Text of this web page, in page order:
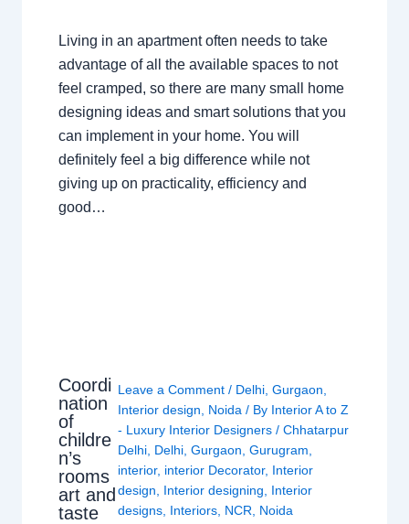
Living in an apartment often needs to take
advantage of all the available spaces to not
feel cramped, so there are many small home
designing ideas and smart solutions that you
can implement in your home. You will
definitely feel a big difference while not
giving up on practicality, efficiency and
good…
Coordi
nation
of
childre
n’s
rooms
art and
taste
Leave a Comment / Delhi, Gurgaon
Interior design
Noida / By Interior A to Z
- Luxury Interior Designers / Chhatarpur
Delhi, Delhi, Gurgaon Gurugram
interior, interior Decorator, Interior
design
Interior designing
Interior
designs, Interiors, NCR Noida